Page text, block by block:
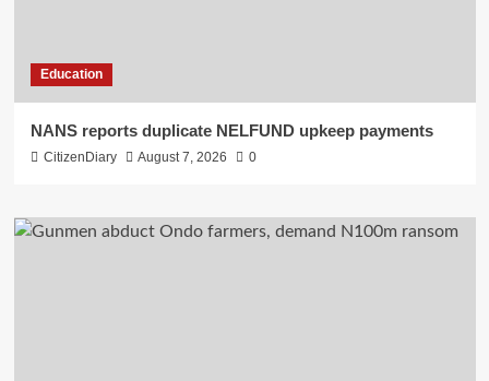
Education
NANS reports duplicate NELFUND upkeep payments
CitizenDiary August 7, 2026 0